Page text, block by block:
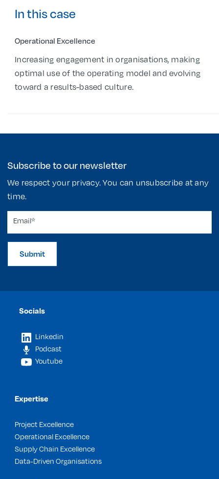
In this case
Operational Excellence
Increasing engagement in organisations, making
optimal use of the operating model and evolving
toward a results-based culture.
Subscribe to our newsletter
We respect your privacy. You can unsubscribe at any
time.
Submit
Socials
Linkedin
Podcast
Youtube
Expertise
Project Excellence
Operational Excellence
Supply Chain Excellence
Data-Driven Organisations